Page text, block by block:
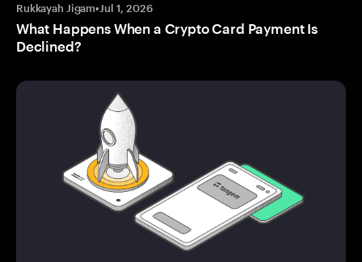
Rukkayah Jigam•Jul 1, 2026
What Happens When a Crypto Card Payment Is
Declined?